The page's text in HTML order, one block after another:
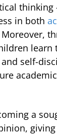
in both
learn
self-
a